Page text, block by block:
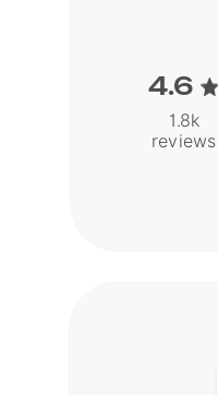
4.6
1.8k
reviews